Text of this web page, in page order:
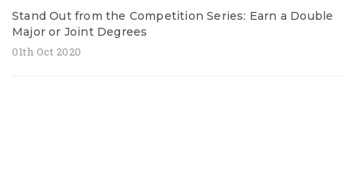
Stand Out from the Competition Series: Earn a Double
Major or Joint Degrees
01th Oct 2020